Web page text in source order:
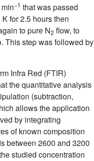
min−1 that was passed
for 2.5 hours then
to pure N2 flow, to
This step was followed by
Infra Red (FTIR)
the quantitative analysis
(subtraction,
allows the application
by integrating
of known composition
between 2600 and 3200
studied concentration